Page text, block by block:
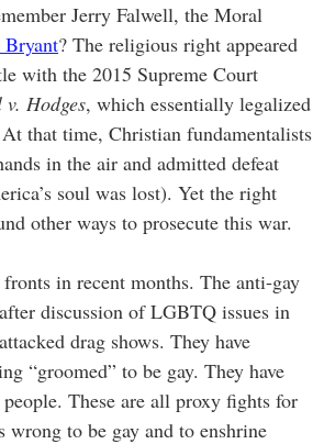
Jerry Falwell, the Moral
? The religious right appeared
with the 2015 Supreme Court
v. Hodges, which essentially legalized
At that time, Christian fundamentalists
in the air and admitted defeat
soul was lost). Yet the right
other ways to prosecute this war.
fronts in recent months. The anti-gay
discussion of LGBTQ issues in
drag shows. They have
“groomed” to be gay. They have
These are all proxy fights for
to be gay and to enshrine